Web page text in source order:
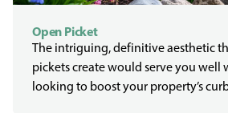
Open Picket
The intriguing, definitive aesthetic
pickets create would serve you well
looking to boost your property’s